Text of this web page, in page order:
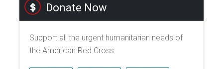
Donate Now
Support all the urgent humanitarian needs of
the American Red Cross.